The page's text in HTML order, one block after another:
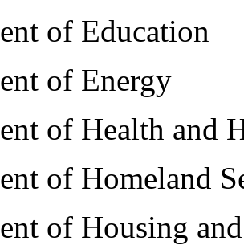
of Education
of Energy
of Health and
of Homeland
of Housing